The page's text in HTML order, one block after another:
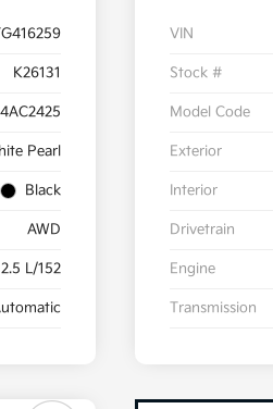
K26131
Pearl
Black
AWD
L/152
VIN
Stock #
Model Code
Exterior
Interior
Drivetrain
Engine
Transmission